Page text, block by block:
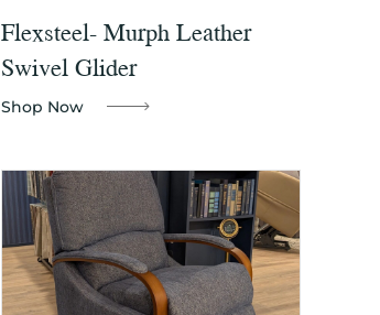
Flexsteel- Murph Leather
Swivel Glider
Shop Now